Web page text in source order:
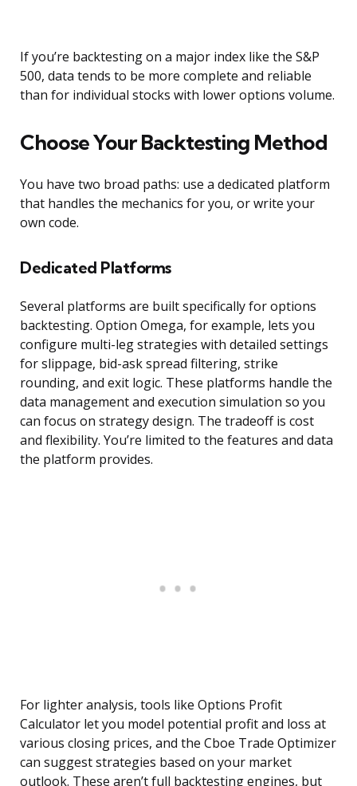
If you’re backtesting on a major index like the S&P
500, data tends to be more complete and reliable
than for individual stocks with lower options volume.
Choose Your Backtesting Method
You have two broad paths: use a dedicated platform
that handles the mechanics for you, or write your
own code.
Dedicated Platforms
Several platforms are built specifically for options
backtesting. Option Omega, for example, lets you
configure multi-leg strategies with detailed settings
for slippage, bid-ask spread filtering, strike
rounding, and exit logic. These platforms handle the
data management and execution simulation so you
can focus on strategy design. The tradeoff is cost
and flexibility. You’re limited to the features and data
the platform provides.
For lighter analysis, tools like Options Profit
Calculator let you model potential profit and loss at
various closing prices, and the Cboe Trade Optimizer
can suggest strategies based on your market
outlook. These aren’t full backtesting engines, but